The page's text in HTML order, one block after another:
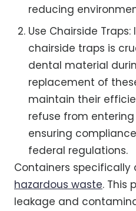
reducing
Use Chairside
chairside traps is
dental material
replacement of
maintain their
refuse from
ensuring
federal regulations.
Containers specifically
hazardous waste. This
leakage and